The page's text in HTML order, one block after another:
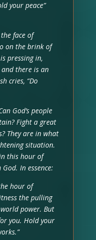
your peace”
face of
on the brink of
pressing in,
there is an
cries, “Do
God’s people
Fight a great
They are in what
situation.
this hour of
In essence:
hour of
the pulling
power. But
you. Hold your